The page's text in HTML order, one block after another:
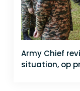
Army Chief
situation, op